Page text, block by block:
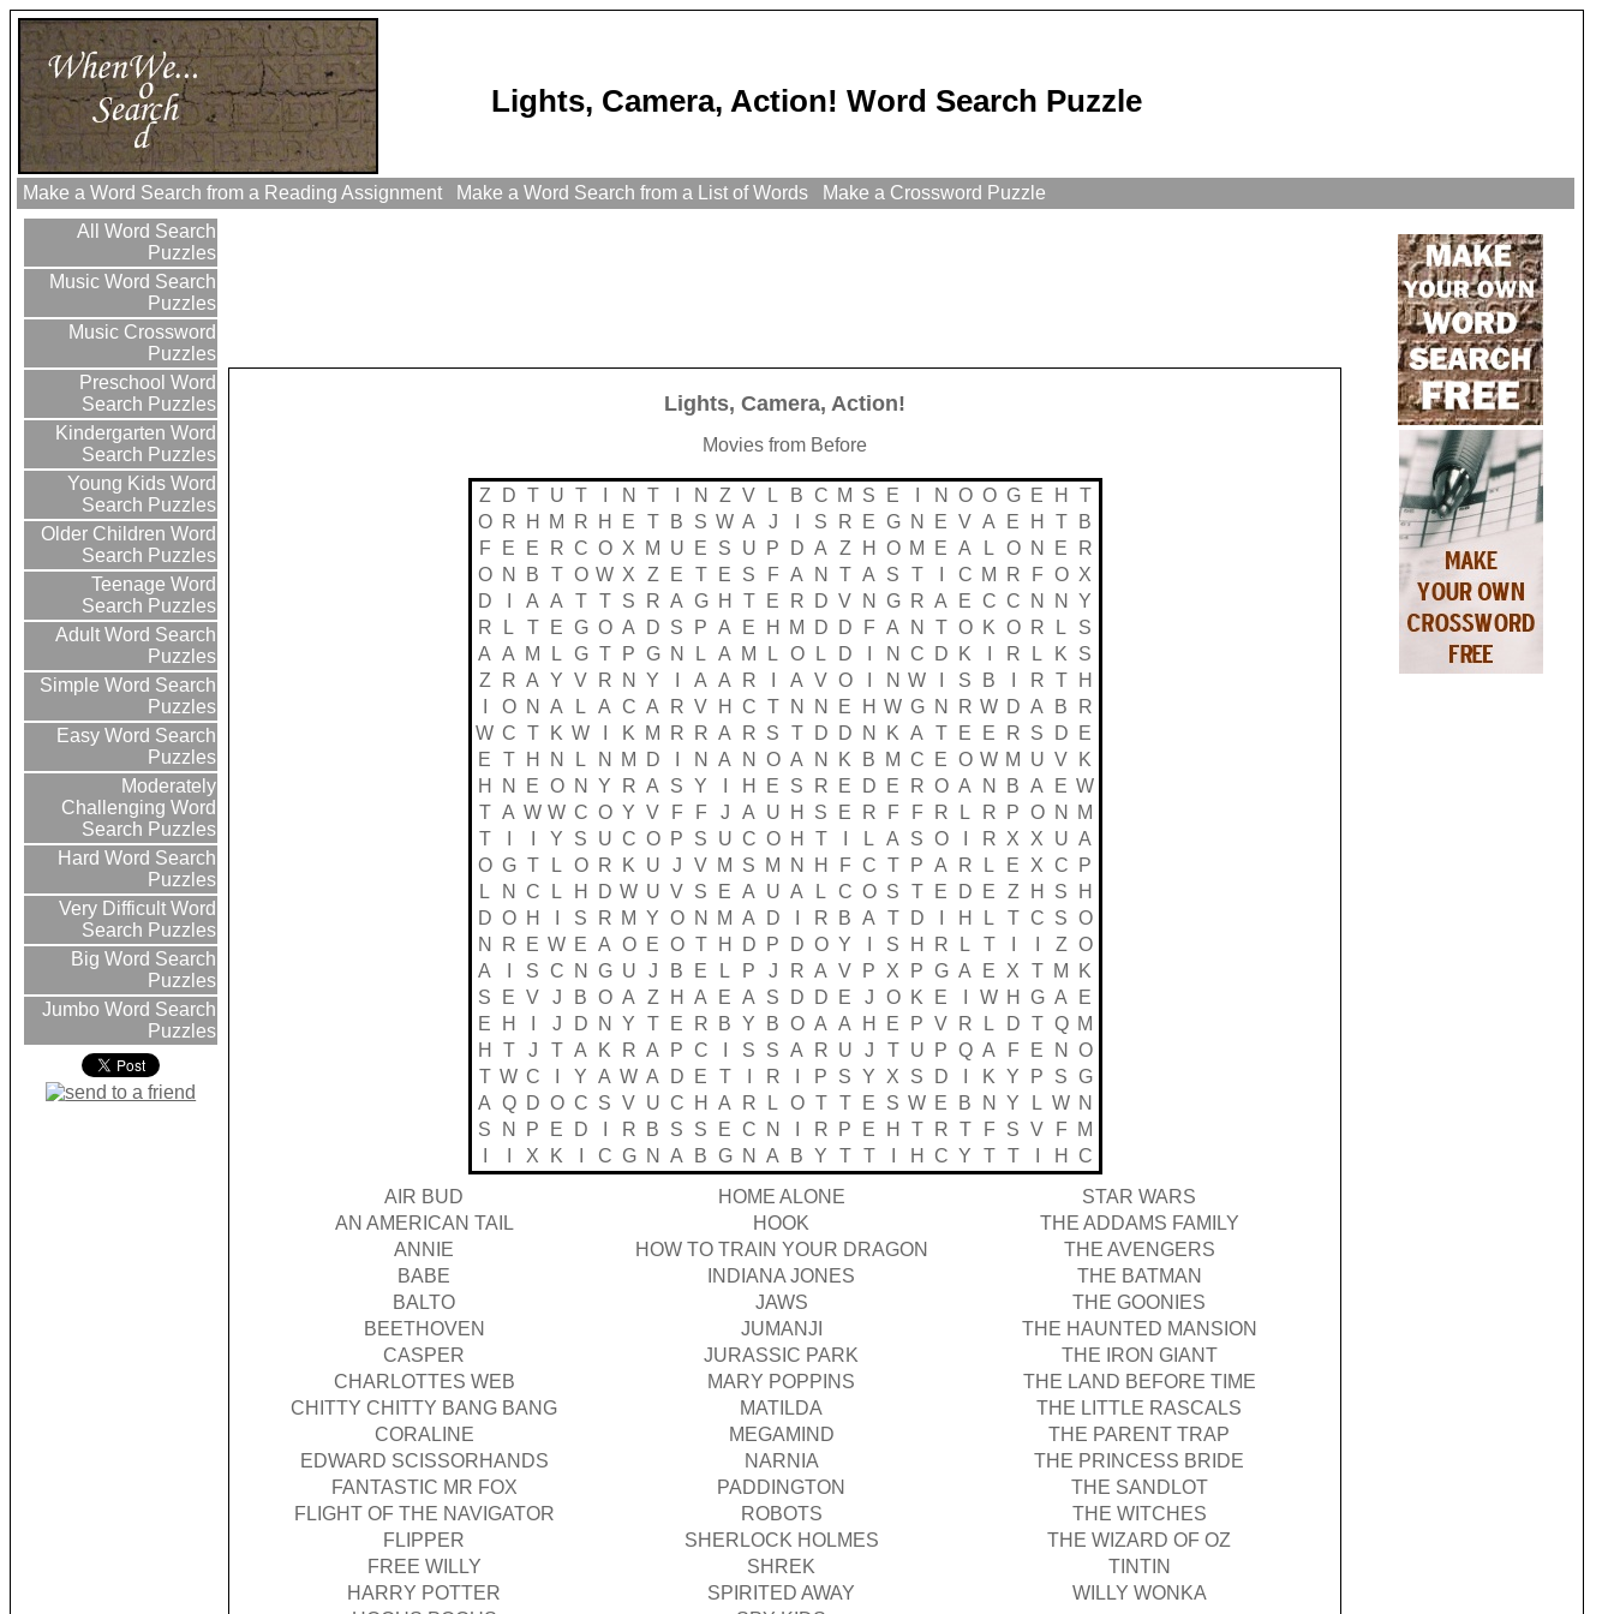
Lights, Camera, Action! Word Search Puzzle
Make a Word Search from a Reading Assignment Make a Word Search from a List of Words
Make a Crossword Puzzle
All Word Search
Puzzles
Music Word Search
Puzzles
Music Crossword
Puzzles
Preschool Word
Search Puzzles
Kindergarten Word
Search Puzzles
Young Kids Word
Search Puzzles
Older Children Word
Search Puzzles
Teenage Word
Search Puzzles
Adult Word Search
Puzzles
Simple Word Search
Puzzles
Easy Word Search
Puzzles
Moderately
Challenging Word
Search Puzzles
Hard Word Search
Puzzles
Very Difficult Word
Search Puzzles
Big Word Search
Puzzles
Jumbo Word Search
Puzzles
Lights, Camera, Action!
Movies from Before
Z D T U T N T N Z V L B C M S E N O O G E H
T
O
R H M R H E T B S W A J S R E G N E V A E H T
B
F
E E R C O X M U E S U P D A Z H O M E A L O N E
R
O
N B T O W X Z E T E S F A N T A S T C M R F O X
D
A A T T S R A G H T E R D V N G R A E C C N N
Y
R
L T E G O A D S P A E H M D D F A N T O K O R L
S
A A M L G T P G N L A M L O L D N C D K R L K
S
Z
R A Y V R N Y A A R A V O N W S B R T
H
O N A L A C A R V H C T N N E H W G N R W D A B
R
W C T K W K M R R A R S T D D N K A T E E R S D
E
E
T H N L N M D N A N O A N K B M C E O W M U V
K
H
N E O N Y R A S Y H E S R E D E R O A N B A E W
T A W W C O Y V F F J A U H S E R F F R L R P O N
M
T
Y S U C O P S U C O H T L A S O R X X U A
O G T L O R K U J V M S M N H F C T P A R L E X C
P
L
N C L H D W U V S E A U A L C O S T E D E Z H S
H
D O H S R M Y O N M A D R B A T D H L T C S O
N
R E W E A O E O T H D P D O Y S H R L T Z O
A
S C N G U J B E L P J R A V P X P G A E X T M
K
S
E V J B O A Z H A E A S D D E J O K E W H G A
E
E
H J D N Y T E R B Y B O A A H E P V R L D T Q M
H
T J T A K R A P C S S A R U J T U P Q A F E N
O
T W C Y A W A D E T R P S Y X S D K Y P S G
A Q D O C S V U C H A R L O T T E S W E B N Y L W N
S
N P E D R B S S E C N R P E H T R T F S V F
M
X K C G N A B G N A B Y T T H C Y T T H
C
AIR BUD
HOME ALONE
STAR WARS
AN AMERICAN TAIL
HOOK
THE ADDAMS FAMILY
ANNIE
HOW TO TRAIN YOUR DRAGON
THE AVENGERS
BABE
INDIANA JONES
THE BATMAN
BALTO
JAWS
THE GOONIES
BEETHOVEN
JUMANJI
THE HAUNTED MANSION
CASPER
JURASSIC PARK
THE IRON GIANT
CHARLOTTES WEB
MARY POPPINS
THE LAND BEFORE TIME
CHITTY CHITTY BANG BANG
MATILDA
THE LITTLE RASCALS
CORALINE
MEGAMIND
THE PARENT TRAP
EDWARD SCISSORHANDS
NARNIA
THE PRINCESS BRIDE
FANTASTIC MR FOX
PADDINGTON
THE SANDLOT
FLIGHT OF THE NAVIGATOR
ROBOTS
THE WITCHES
FLIPPER
SHERLOCK HOLMES
THE WIZARD OF OZ
FREE WILLY
SHREK
TINTIN
HARRY POTTER
SPIRITED AWAY
WILLY WONKA